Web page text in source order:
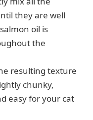
they are well
oil is
the
resulting texture
chunky,
easy for your cat